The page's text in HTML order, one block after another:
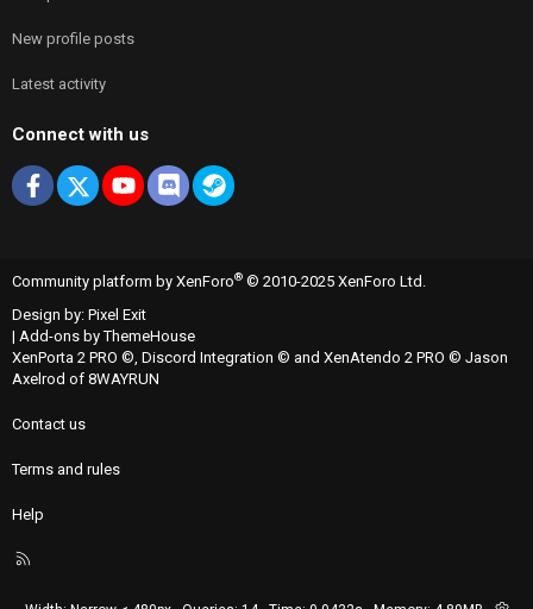
New profile posts
Latest activity
Connect with us
Facebook
X youtubeDiscordSteam
Community platform by XenForo® © 2010-2025 XenForo Ltd.
Design by: Pixel Exit
| Add-ons by ThemeHouse
XenPorta 2 PRO ©, Discord Integration © and XenAtendo 2 PRO © Jason
Axelrod of 8WAYRUN
Contact us
Terms and rules
Help
R
S